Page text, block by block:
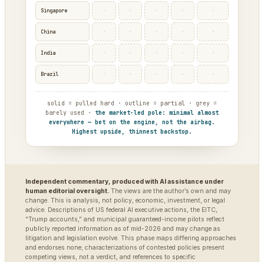
Singapore · · · · ·
China · · · · ·
India · · · · ·
Brazil · · · · ·
solid = pulled hard · outline = partial · grey =
barely used · the market-led pole: minimal almost
everywhere — bet on the engine, not the airbag.
Highest upside, thinnest backstop.
Independent commentary, produced with AI assistance under
human editorial oversight. The views are the author’s own and may
change. This is analysis, not policy, economic, investment, or legal
advice. Descriptions of US federal AI executive actions, the EITC,
“Trump accounts,” and municipal guaranteed-income pilots reflect
publicly reported information as of mid-2026 and may change as
litigation and legislation evolve. This phase maps differing approaches
and endorses none; characterizations of contested policies present
competing views, not a verdict, and references to specific